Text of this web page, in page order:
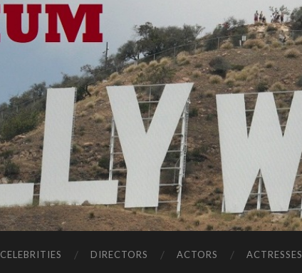
CELEBRITIES DIRECTORS ACTORS ACTRESSES